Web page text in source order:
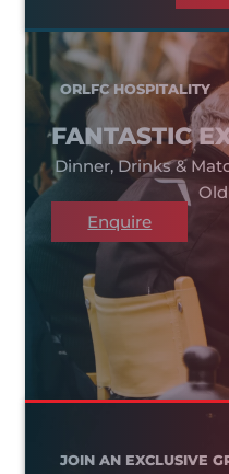
ORLFC HOSPITALITY
FANTASTIC
Dinner, Drinks &
Enquire
JOIN AN EXCLUSIVE